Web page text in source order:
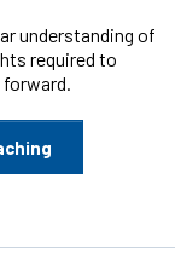
understanding of
required to